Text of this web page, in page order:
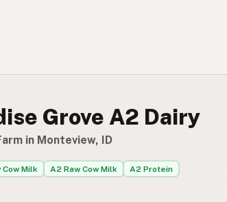
Grove A2 Dairy
in Monteview, ID
Cow Milk A2 Raw Cow Milk A2 Protein